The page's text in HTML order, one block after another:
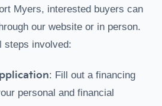
Myers, interested buyers can
our website or in person.
steps involved:
: Fill out a financing
personal and financial